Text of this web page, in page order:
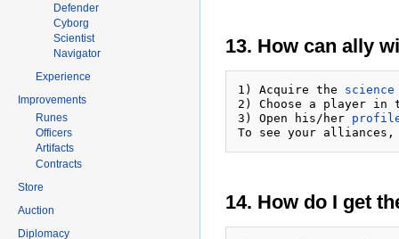
13. How can ally
1) Acquire the science
2) Choose a player in
3) Open his/her
To see your
14. How do I get
Defender
Cyborg
Scientist
Navigator
Experience
Improvements
Runes
Officers
Artifacts
Contracts
Store
Auction
Diplomacy